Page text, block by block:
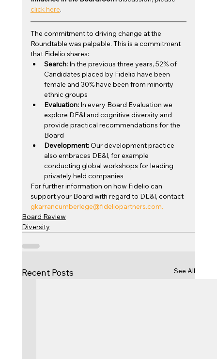
click here.
The commitment to driving change at the
Roundtable was palpable. This is a commitment
that Fidelio shares:
Search: In the previous three years, 52% of
Candidates placed by Fidelio have been
female and 30% have been from minority
ethnic groups
Evaluation: In every Board Evaluation we
explore DE&I and cognitive diversity and
provide practical recommendations for the
Board
Development: Our development practice
also embraces DE&I, for example
conducting global workshops for leading
privately held companies
For further information on how Fidelio can
support your Board with regard to DE&I, contact
gkarrancumberlege@fideliopartners.com.
Board Review
Diversity
Recent Posts See All